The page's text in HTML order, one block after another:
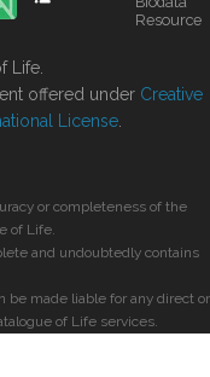
Resource
Life.
offered under Creative
License
or completeness of the
of Life.
and undoubtedly contains
be made liable for any direct or
of Life services.